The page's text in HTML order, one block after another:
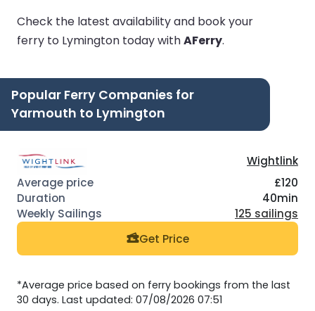
Check the latest availability and book your
ferry to Lymington today withAFerry.
Popular Ferry Companies for
Yarmouth to Lymington
Wightlink
£120
40min
125 sailings
Get Price
*Average price based on ferry bookings from the last
30 days. Last updated: 07/08/2026 07:51